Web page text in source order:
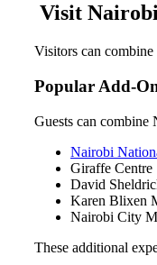
Visit
Visitors can
Popular Add-
Guests can combine
Nairobi
Giraffe Centre
David
Karen Blixen
Nairobi City
These additional